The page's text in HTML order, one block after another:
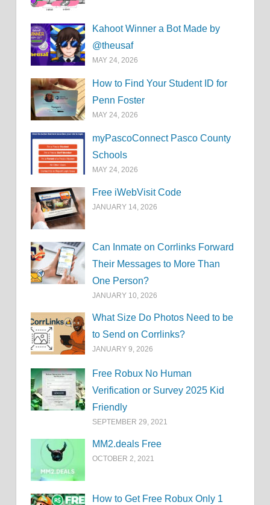
Kahoot Winner a Bot Made by
@theusaf
MAY 24, 2026
How to Find Your Student ID for
Penn Foster
MAY 24, 2026
myPascoConnect Pasco County
Schools
MAY 24, 2026
Free iWebVisit Code
JANUARY 14, 2026
Can Inmate on Corrlinks Forward
Their Messages to More Than
One Person?
JANUARY 10, 2026
What Size Do Photos Need to be
to Send on Corrlinks?
JANUARY 9, 2026
Free Robux No Human
Verification or Survey 2025 Kid
Friendly
SEPTEMBER 29, 2021
MM2.deals Free
OCTOBER 2, 2021
How to Get Free Robux Only 1